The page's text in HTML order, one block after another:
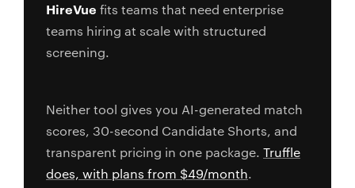
HireVue fits teams that need enterprise
teams hiring at scale with structured
screening.
Neither tool gives you AI-generated match
scores, 30-second Candidate Shorts, and
transparent pricing in one package. Truffle
does, with plans from $49/month